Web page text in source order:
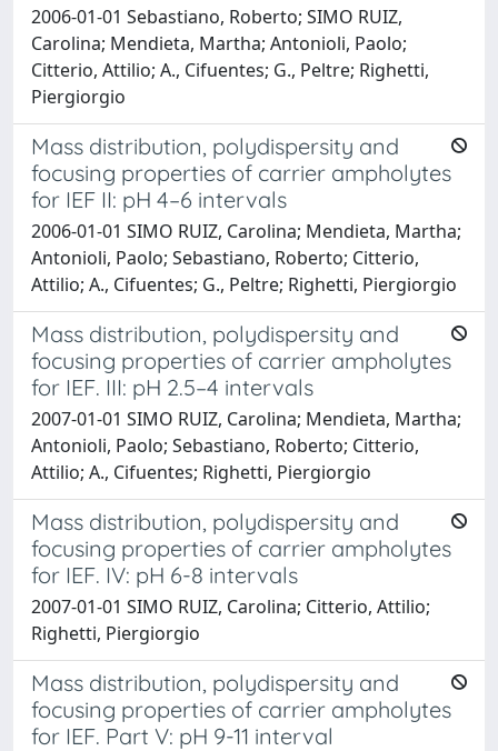
2006-01-01 Sebastiano, Roberto; SIMO RUIZ,
Carolina; Mendieta, Martha; Antonioli, Paolo;
Citterio, Attilio; A., Cifuentes; G., Peltre; Righetti,
Piergiorgio
Mass distribution, polydispersity and
focusing properties of carrier ampholytes
for IEF II: pH 4–6 intervals
2006-01-01 SIMO RUIZ, Carolina; Mendieta, Martha;
Antonioli, Paolo; Sebastiano, Roberto; Citterio,
Attilio; A., Cifuentes; G., Peltre; Righetti, Piergiorgio
Mass distribution, polydispersity and
focusing properties of carrier ampholytes
for IEF. III: pH 2.5–4 intervals
2007-01-01 SIMO RUIZ, Carolina; Mendieta, Martha;
Antonioli, Paolo; Sebastiano, Roberto; Citterio,
Attilio; A., Cifuentes; Righetti, Piergiorgio
Mass distribution, polydispersity and
focusing properties of carrier ampholytes
for IEF. IV: pH 6-8 intervals
2007-01-01 SIMO RUIZ, Carolina; Citterio, Attilio;
Righetti, Piergiorgio
Mass distribution, polydispersity and
focusing properties of carrier ampholytes
for IEF. Part V: pH 9-11 interval